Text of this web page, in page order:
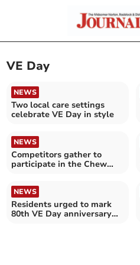
VE Day
NEWS
Two local care settings
celebrate VE Day in style
NEWS
Competitors gather to
participate in the Chew
NEWS
Residents urged to mark
80th VE Day anniversary